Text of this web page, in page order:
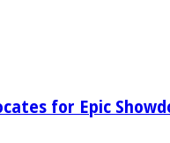
for Epic